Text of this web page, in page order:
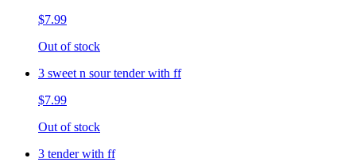
$7.99
Out of stock
3 sweet n sour tender with ff
$7.99
Out of stock
3 tender with ff